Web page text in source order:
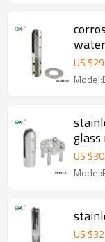
US $
US $
US $32